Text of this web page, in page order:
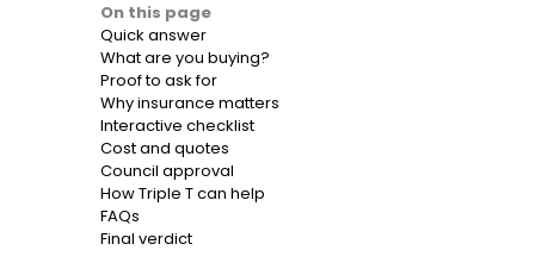
On this page
Quick answer
What are you buying?
Proof to ask for
Why insurance matters
Interactive checklist
Cost and quotes
Council approval
How Triple T can help
FAQs
Final verdict